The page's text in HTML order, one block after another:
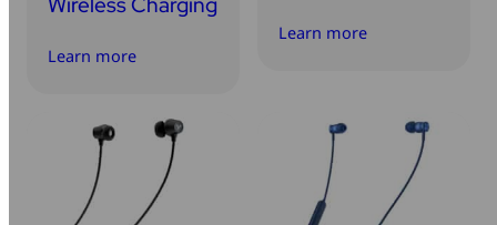
Learn more
Learn more